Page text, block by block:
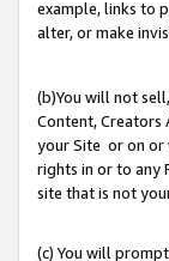
example, links to
alter, or make
(b)You will not
Content, Creators
your Site or on or
rights in or to any
site that is not
(c) You will